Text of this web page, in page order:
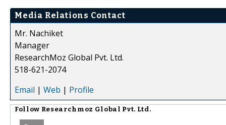
Media Relations Contact
Mr. Nachiket
Manager
ResearchMoz Global Pvt. Ltd.
518-621-2074
Email | Web | Profile
Follow Researchmoz Global Pvt. Ltd.